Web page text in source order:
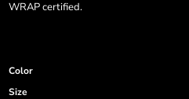
WRAP certified.
Color
Size